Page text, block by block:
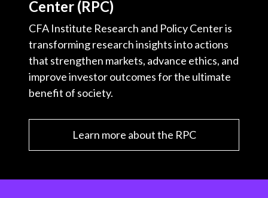
Center (RPC)
CFA Institute Research and Policy Center is
transforming research insights into actions
that strengthen markets, advance ethics, and
improve investor outcomes for the ultimate
benefit of society.
Learn more about the RPC